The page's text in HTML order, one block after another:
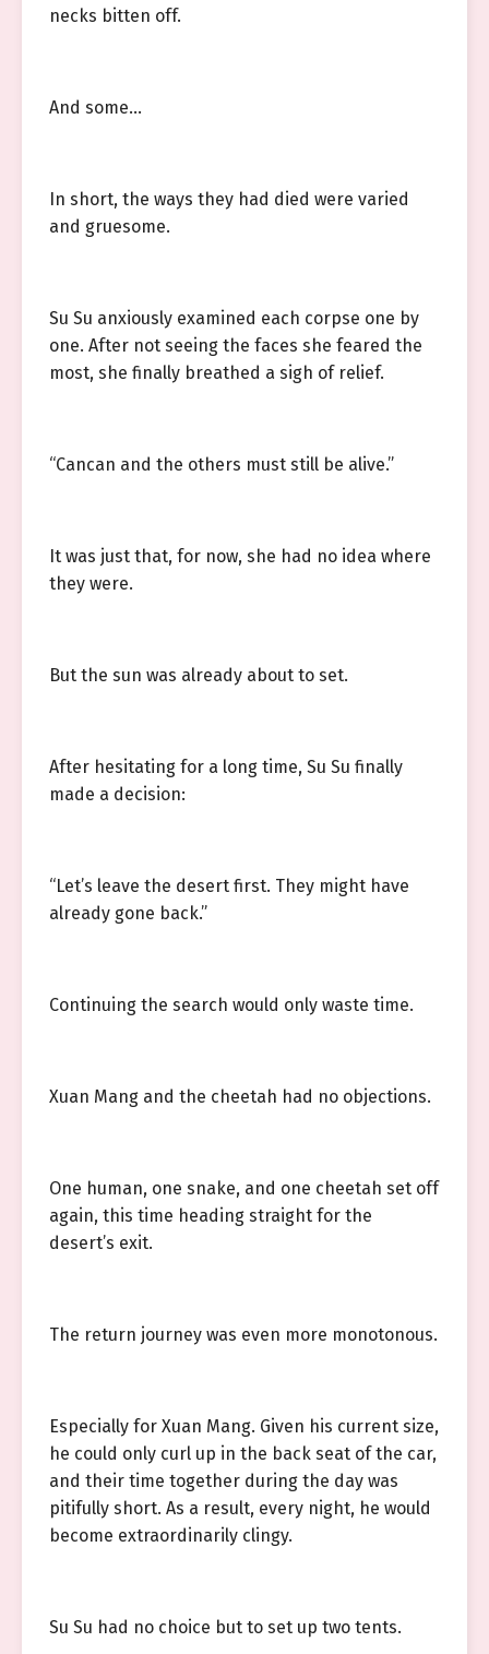
necks bitten off.
And some…
In short, the ways they had died were varied
and gruesome.
Su Su anxiously examined each corpse one by
one. After not seeing the faces she feared the
most, she finally breathed a sigh of relief.
“Cancan and the others must still be alive.”
It was just that, for now, she had no idea where
they were.
But the sun was already about to set.
After hesitating for a long time, Su Su finally
made a decision:
“Let’s leave the desert first. They might have
already gone back.”
Continuing the search would only waste time.
Xuan Mang and the cheetah had no objections.
One human, one snake, and one cheetah set off
again, this time heading straight for the
desert’s exit.
The return journey was even more monotonous.
Especially for Xuan Mang. Given his current size,
he could only curl up in the back seat of the car,
and their time together during the day was
pitifully short. As a result, every night, he would
become extraordinarily clingy.
Su Su had no choice but to set up two tents.